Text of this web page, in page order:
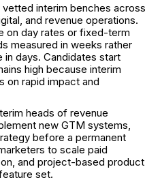
interim benches across
and revenue operations.
on day rates or fixed-term
measured in weeks rather
in days. Candidates start
high because interim
on rapid impact and
heads of revenue
new GTM systems,
before a permanent
to scale paid
and project-based product
set.